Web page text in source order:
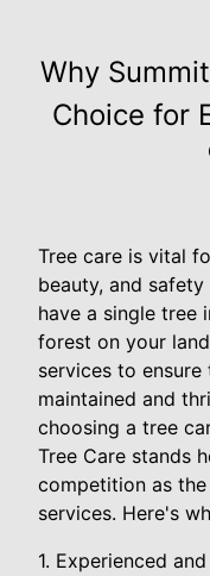
Why
Choice for
Tree care is vital
beauty, and
have a single tree
forest on your
services to
maintained and
choosing a tree
Tree Care stands
competition as
services. Here's
1. Experienced